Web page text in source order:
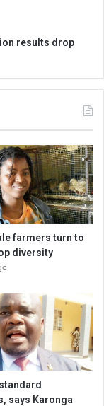
results drop
farmers turn to
diversity
says Karonga